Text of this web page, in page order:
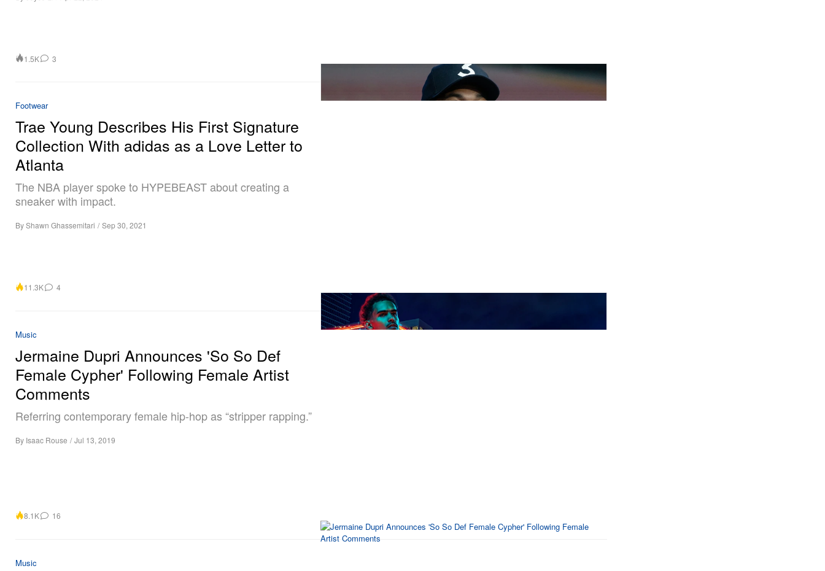
1.5K 3
Footwear
Trae Young Describes His First Signature
Collection With adidas as a Love Letter to
Atlanta
The NBA player spoke to HYPEBEAST about creating a
sneaker with impact.
ByShawn Ghassemitari / Sep 30, 2021
11.3K 4
Music
Jermaine Dupri Announces 'So So Def
Female Cypher' Following Female Artist
Comments
Referring contemporary female hip-hop as “stripper rapping.”
By Isaac Rouse / Jul 13, 2019
8.1K 16
Music